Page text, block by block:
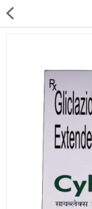
Contact Us
Returns & Refunds
Policy & Services
Health Resources
Medicines